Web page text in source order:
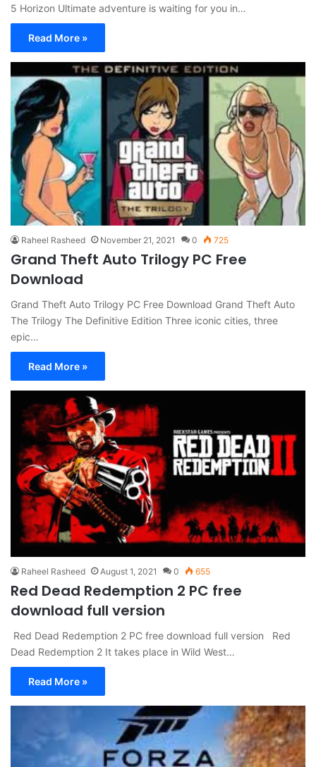
5 Horizon Ultimate adventure is waiting for you in…
Read More »
Raheel Rasheed November 21, 2021 0 725
Grand Theft Auto Trilogy PC Free
Download
Grand Theft Auto Trilogy PC Free Download Grand Theft Auto
The Trilogy The Definitive Edition Three iconic cities, three
epic…
Read More »
Raheel Rasheed August 1, 2021 0 655
Red Dead Redemption 2 PC free
download full version
Red Dead Redemption 2 PC free download full version Red
Dead Redemption 2 It takes place in Wild West…
Read More »